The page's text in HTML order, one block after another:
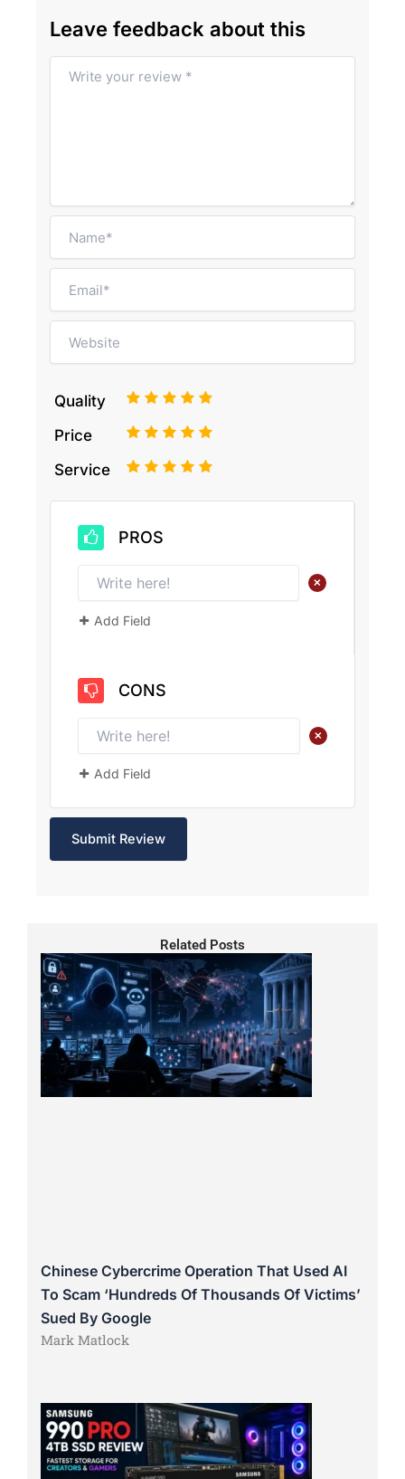
Leave feedback about this
Quality 5
4
3
2
Price 5
4
3
2
Service 5
4
3
2
PROS
+
Add Field
CONS
+
Add Field
Related Posts
Chinese Cybercrime Operation That Used AI
To Scam ‘Hundreds Of Thousands Of Victims’
Sued By Google
Mark Matlock